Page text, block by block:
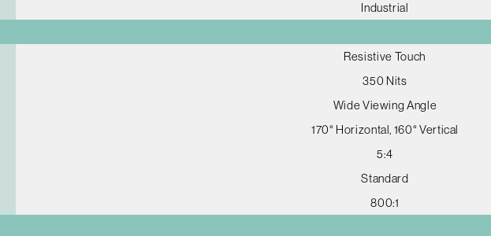
Industrial
Resistive Touch
350 Nits
Wide Viewing Angle
170° Horizontal, 160° Vertical
5:4
Standard
800:1